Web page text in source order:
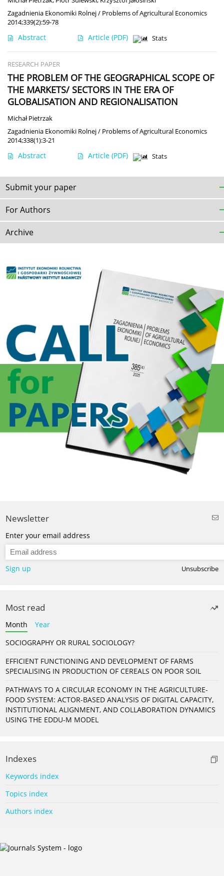
Zagadnienia Ekonomiki Rolnej / Problems of Agricultural Economics
2014;339(2):59-78
Abstract Article (PDF) Stats
RESEARCH PAPER
THE PROBLEM OF THE GEOGRAPHICAL SCOPE OF
THE MARKETS/ SECTORS IN THE ERA OF
GLOBALISATION AND REGIONALISATION
Michał Pietrzak
Zagadnienia Ekonomiki Rolnej / Problems of Agricultural Economics
2014;338(1):3-21
Abstract Article (PDF) Stats
Submit your paper
For Authors
Archive
Newsletter
Enter your email address
Sign up Unsubscribe
Most read
Month
Year
SOCIOGRAPHY OR RURAL SOCIOLOGY?
EFFICIENT FUNCTIONING AND DEVELOPMENT OF FARMS
SPECIALISING IN PRODUCTION OF CEREALS ON POOR SOIL
PATHWAYS TO A CIRCULAR ECONOMY IN THE AGRICULTURE-
FOOD SYSTEM: ACTOR-BASED ANALYSIS OF DIGITAL CAPACITY,
INSTITUTIONAL ALIGNMENT, AND COLLABORATION DYNAMICS
USING THE EDDU-M MODEL
Indexes
Keywords index
Topics index
Authors index